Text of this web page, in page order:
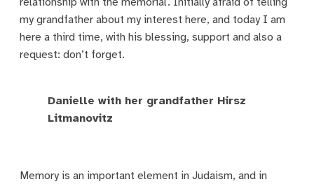
my grandfather about my interest here, and today I am
here a third time, with his blessing, support and also a
request: don’t forget.
Danielle with her grandfather Hirsz
Litmanovitz
Memory is an important element in Judaism, and in